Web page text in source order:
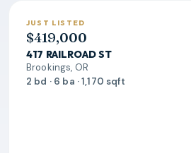
JUST LISTED
$419,000
417 RAILROAD ST
Brookings, OR
2 bd · 6 ba · 1,170 sqft